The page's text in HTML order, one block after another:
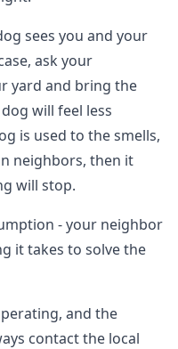
sees you and your
ask your
yard and bring the
will feel less
is used to the smells,
neighbors, then it
will stop.
- your neighbor
it takes to solve the
and the
contact the local